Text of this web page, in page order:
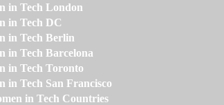
in Tech London
in Tech DC
in Tech Berlin
in Tech Barcelona
in Tech Toronto
in Tech San Francisco
in Tech Countries